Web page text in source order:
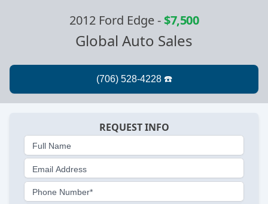
2012 Ford Edge-$7,500
Global Auto Sales
REQUEST INFO
Full Name
Email Address
Phone Number*